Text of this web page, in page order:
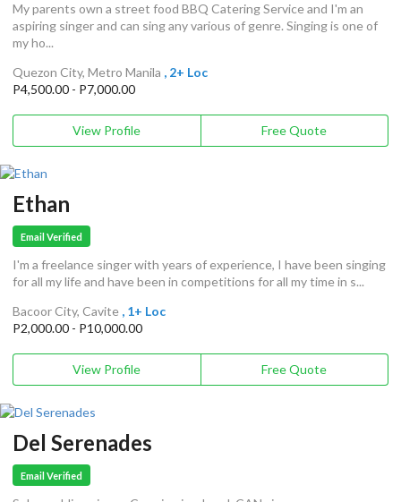
My parents own a street food BBQ Catering Service and I'm an
aspiring singer and can sing any various of genre. Singing is one of
my ho...
Quezon City, Metro Manila , 2+ Loc
P4,500.00 - P7,000.00
View Profile Free Quote
Ethan
Email Verified
I'm a freelance singer with years of experience, I have been singing
for all my life and have been in competitions for all my time in s...
Bacoor City, Cavite , 1+ Loc
P2,000.00 - P10,000.00
View Profile Free Quote
Del Serenades
Email Verified